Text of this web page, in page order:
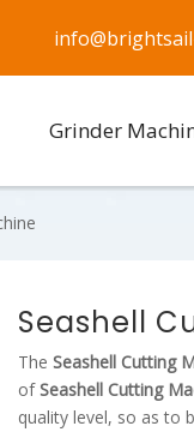
Grinder
Seashell
The Seashell Cutting
ofSeashell Cutting
quality level, so as to